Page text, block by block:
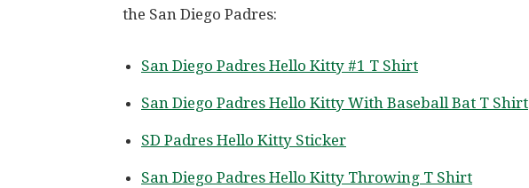
the San Diego Padres:
San Diego Padres Hello Kitty #1 T Shirt
San Diego Padres Hello Kitty With Baseball Bat T Shirt
SD Padres Hello Kitty Sticker
San Diego Padres Hello Kitty Throwing T Shirt